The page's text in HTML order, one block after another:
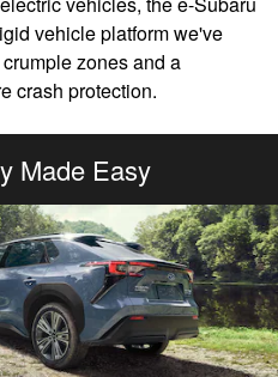
vehicle platform we've
zones and a
crash protection.
Made Easy